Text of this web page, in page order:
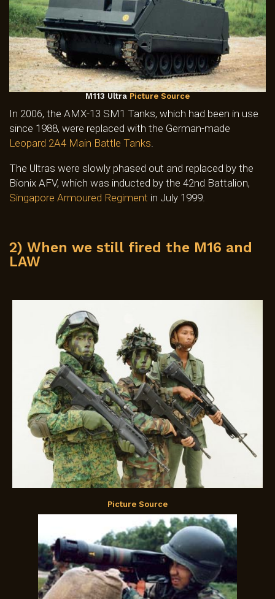
M113 Ultra Picture Source
In 2006, the AMX-13 SM1 Tanks, which had been in use
since 1988, were replaced with the German-made
Leopard 2A4 Main Battle Tanks.
The Ultras were slowly phased out and replaced by the
Bionix AFV, which was inducted by the 42nd Battalion,
Singapore Armoured Regiment in July 1999.
2) When we still fired the M16 and
LAW
Picture Source